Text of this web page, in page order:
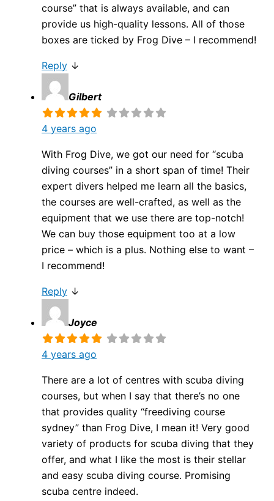
course” that is always available, and can
provide us high-quality lessons. All of those
boxes are ticked by Frog Dive – I recommend!
Reply ↓
Gilbert
4 years ago
With Frog Dive, we got our need for “scuba
diving courses” in a short span of time! Their
expert divers helped me learn all the basics,
the courses are well-crafted, as well as the
equipment that we use there are top-notch!
We can buy those equipment too at a low
price – which is a plus. Nothing else to want –
I recommend!
Reply ↓
Joyce
4 years ago
There are a lot of centres with scuba diving
courses, but when I say that there’s no one
that provides quality “freediving course
sydney” than Frog Dive, I mean it! Very good
variety of products for scuba diving that they
offer, and what I like the most is their stellar
and easy scuba diving course. Promising
scuba centre indeed.